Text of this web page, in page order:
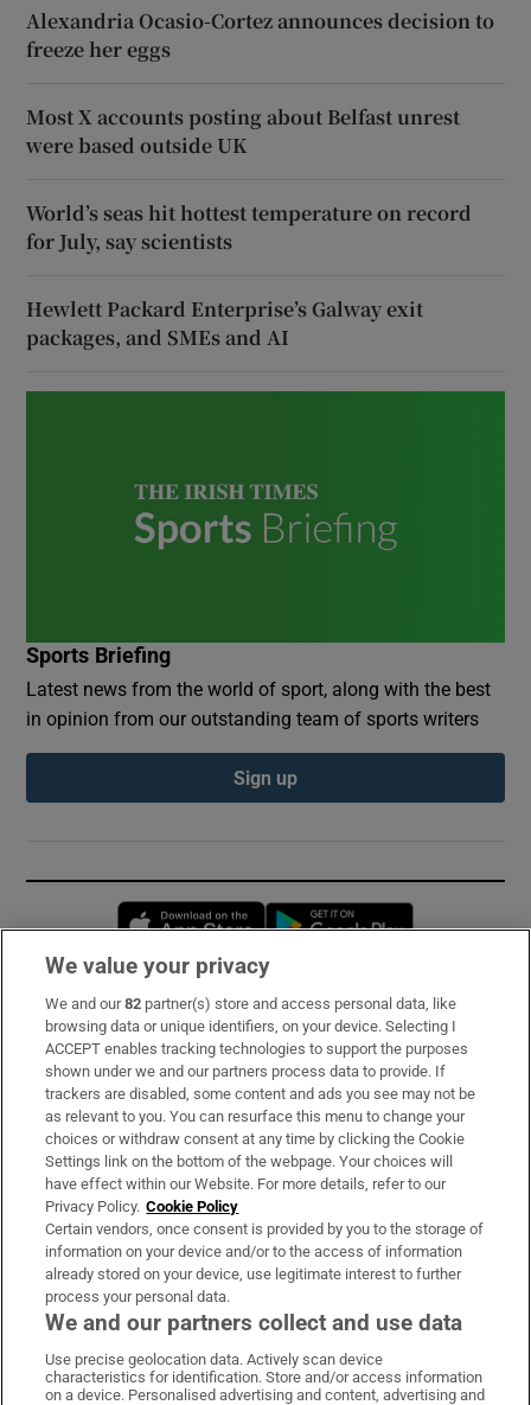
Alexandria Ocasio-Cortez announces decision to
freeze her eggs
Most X accounts posting about Belfast unrest
were based outside UK
World’s seas hit hottest temperature on record
for July, say scientists
Hewlett Packard Enterprise’s Galway exit
packages, and SMEs and AI
Sports Briefing
Latest news from the world of sport, along with the best
in opinion from our outstanding team of sports writers
Sign up
Opens in new window
Subscribe
Support
About Us
Irish Times Products & Services
OUR PARTNERS:
Irish Times on WhatsApp
Irish Times on Facebook
Irish Times on X
Irish Times on LinkedIn
Irish Times on Instagram
We value your privacy
We and our82 partner(s) store and access personal data, like
browsing data or unique identifiers, on your device. Selecting I
ACCEPT enables tracking technologies to support the purposes
shown under we and our partners process data to provide. If
trackers are disabled, some content and ads you see may not be
as relevant to you. You can resurface this menu to change your
choices or withdraw consent at any time by clicking the Cookie
Settings link on the bottom of the webpage. Your choices will
have effect within our Website. For more details, refer to our
Privacy Policy. Cookie Policy
Certain vendors, once consent is provided by you to the storage of
information on your device and/or to the access of information
already stored on your device, use legitimate interest to further
process your personal data.
We and our partners collect and use data
Use precise geolocation data. Actively scan device
characteristics for identification. Store and/or access information
on a device. Personalised advertising and content, advertising and